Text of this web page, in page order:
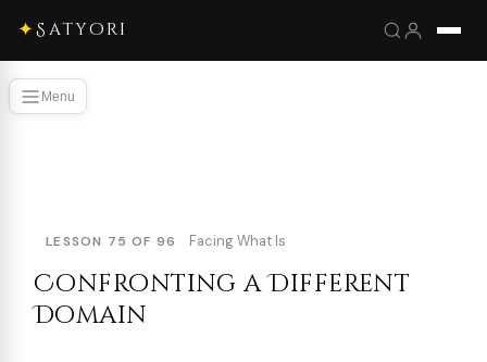
✦Satyori
Menu
LESSON 75 OF 96 Facing What Is
Confronting a Different
Domain